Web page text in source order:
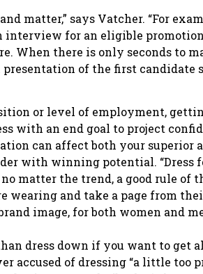
matter,” says Vatcher. “For
interview for an eligible
When there is only seconds to
of the first candidate
or level of employment,
with an end goal to project
can affect both your superior
with winning potential. “Dress
no matter the trend, a good rule
wearing and take a page from
image, for both women and
than dress down if you want to
accused of dressing “a little too